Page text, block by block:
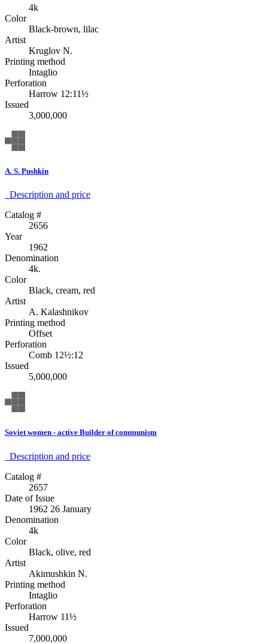
4k
Color
Black-brown, lilac
Artist
Kruglov N.
Printing method
Intaglio
Perforation
Harrow 12:11½
Issued
3,000,000
A. S. Pushkin
Description аnd price
Catalog #
2656
Year
1962
Denomination
4k.
Color
Black, cream, red
Artist
A. Kalashnikov
Printing method
Offset
Perforation
Comb 12½:12
Issued
5,000,000
Soviet women - active Builder of communism
Description аnd price
Catalog #
2657
Date of Issue
1962 26 January
Denomination
4k
Color
Black, olive, red
Artist
Akimushkin N.
Printing method
Intaglio
Perforation
Harrow 11½
Issued
7,000,000